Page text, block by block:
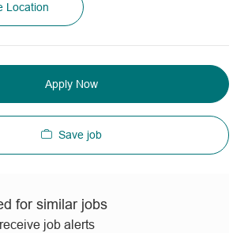
Location
Apply Now
Save job
for similar jobs
job alerts